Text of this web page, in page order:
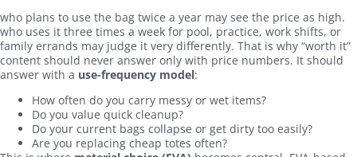
who plans to use the bag twice a year may see the price as high.
who uses it three times a week for pool, practice, work shifts, or
family errands may judge it very differently. That is why “worth it”
content should never answer only with price numbers. It should
answer with a use-frequency model:
How often do you carry messy or wet items?
Do you value quick cleanup?
Do your current bags collapse or get dirty too easily?
Are you replacing cheap totes often?